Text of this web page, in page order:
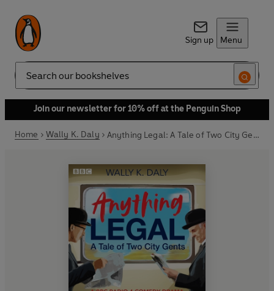
Sign up Menu
Search
Join our newsletter for 10% off at the Penguin Shop
Home Wally K. Daly Anything Legal: A Tale of Two City Gents